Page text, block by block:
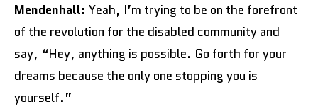
Mendenhall: Yeah, I’m trying to be on the forefront
of the revolution for the disabled community and
say, “Hey, anything is possible. Go forth for your
dreams because the only one stopping you is
yourself.”